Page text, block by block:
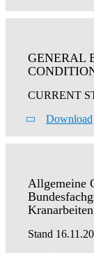
GENERAL
CURRENT
Download
Allgemeine
Kranarbeiten
Stand